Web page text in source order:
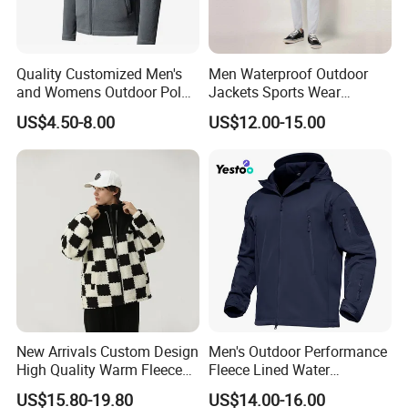
Quality Customized Men's
and Womens Outdoor Polar
Fleece Zipper Jacket
US$4.50-8.00
Men Waterproof Outdoor
Jackets Sports Wear
Windproof Softshell Hoody
Windbreaker Lightweight
Lining
US$12.00-15.00
New Arrivals Custom Design
High Quality Warm Fleece
Jacket for Men Sherpa
US$15.80-19.80
Men's Outdoor Performance
Fleece Lined Water
Resistant Soft Shell Winter
Jacket
US$14.00-16.00